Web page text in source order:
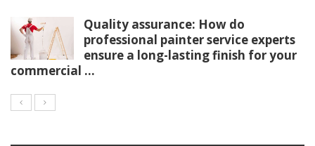
Quality assurance: How do
professional painter service experts
ensure a long-lasting finish for your
commercial ...